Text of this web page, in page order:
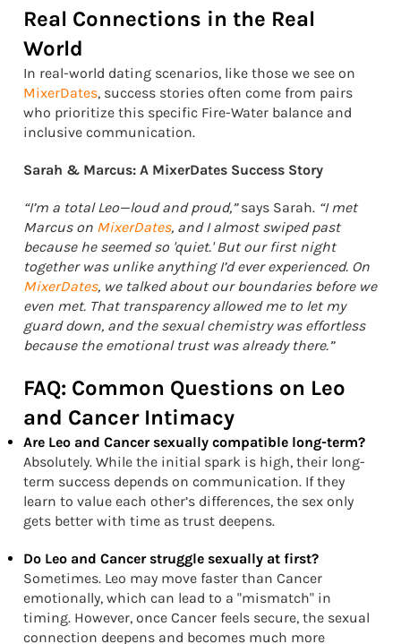
Real Connections in the Real
World
In real-world dating scenarios, like those we see on
MixerDates, success stories often come from pairs
who prioritize this specific Fire-Water balance and
inclusive communication.
Sarah & Marcus: A MixerDates Success Story
“I’m a total Leo—loud and proud,”says Sarah. “I met
Marcus on MixerDates, and I almost swiped past
because he seemed so 'quiet.' But our first night
together was unlike anything I’d ever experienced. On
MixerDates, we talked about our boundaries before we
even met. That transparency allowed me to let my
guard down, and the sexual chemistry was effortless
because the emotional trust was already there.”
FAQ: Common Questions on Leo
and Cancer Intimacy
Are Leo and Cancer sexually compatible long-term?
Absolutely. While the initial spark is high, their long-
term success depends on communication. If they
learn to value each other’s differences, the sex only
gets better with time as trust deepens.
Do Leo and Cancer struggle sexually at first?
Sometimes. Leo may move faster than Cancer
emotionally, which can lead to a "mismatch" in
timing. However, once Cancer feels secure, the sexual
connection deepens and becomes much more